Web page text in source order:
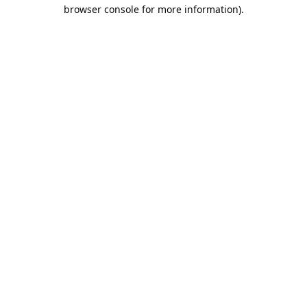
browser console for more information).